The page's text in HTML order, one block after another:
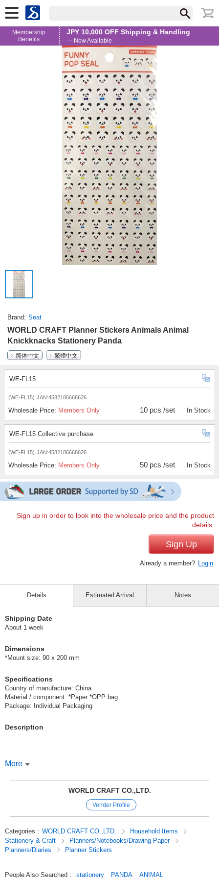
Membership
Benefits
JPY 10,000 OFF Shipping & Handling
— Now Available
Brand Seat
WORLD CRAFT Planner Stickers Animals Animal
Knickknacks Stationery Panda
简体中文
繁體中文
WE-FL15
(WE-FL15) JAN:4582186668626
Wholesale Price: Members Only 10 pcs /set In Stock
WE-FL15 Collective purchase
(WE-FL15) JAN:4582186668626
Wholesale Price: Members Only 50 pcs /set In Stock
Sign up in order to look into the wholesale price and the product
details.
Sign Up
Already a member? Login
Details
Shipping Date
About 1 week
Dimensions
*Mount size: 90 x 200 mm
Specifications
Country of manufacture: China
Material / component: *Paper *OPP bag
Package: Individual Packaging
Description
[Peta Peta Sticker A Panda]
The popular panda pattern is now available as a sticker!
The different colors of ribbons are also a cute point♪
You can put them on your notebook or next to your name stickers at
You can also use them as color-coded stickers for your hobbies*.
More
Estimated Arrival Notes
WORLD CRAFT CO.,LTD.
Vender Profile
Categories : WORLD CRAFT CO.,LTD.
Household Items
Stationery & Craft
Planners/Notebooks/Drawing Paper
Planners/Diaries
Planner Stickers
People Also Searched : stationery PANDA
ANIMAL